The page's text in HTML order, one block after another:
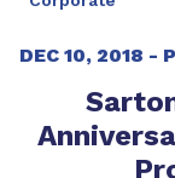
DEC 10, 2018 -